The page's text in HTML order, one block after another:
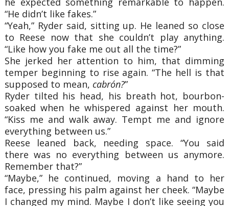
“He didn’t like fakes.”
“Yeah,” Ryder said, sitting up. He leaned so close
to Reese now that she couldn’t play anything.
“Like how you fake me out all the time?”
She jerked her attention to him, that dimming
temper beginning to rise again. “The hell is that
supposed to mean, cabrón?”
Ryder tilted his head, his breath hot, bourbon-
soaked when he whispered against her mouth.
“Kiss me and walk away. Tempt me and ignore
everything between us.”
Reese leaned back, needing space. “You said
there was no everything between us anymore.
Remember that?”
“Maybe,” he continued, moving a hand to her
face, pressing his palm against her cheek. “Maybe
I changed my mind. Maybe I don’t like seeing you